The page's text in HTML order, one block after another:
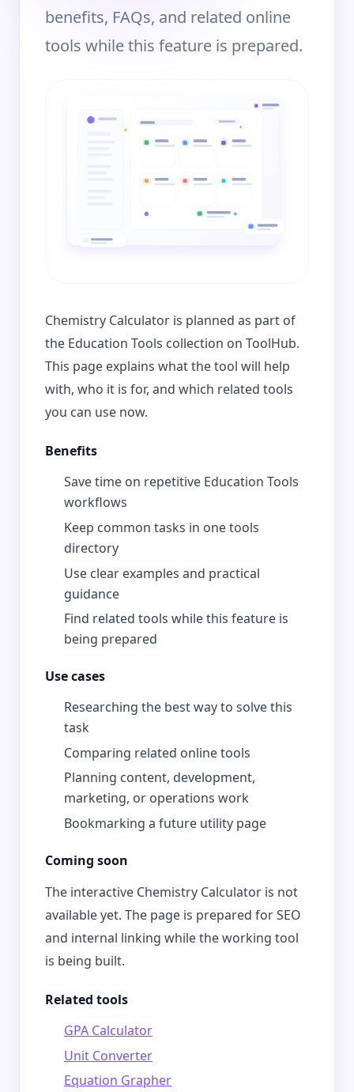
benefits, FAQs, and related online
tools while this feature is prepared.
Chemistry Calculator is planned as part of
the Education Tools collection on ToolHub.
This page explains what the tool will help
with, who it is for, and which related tools
you can use now.
Benefits
Save time on repetitive Education Tools
workflows
Keep common tasks in one tools
directory
Use clear examples and practical
guidance
Find related tools while this feature is
being prepared
Use cases
Researching the best way to solve this
task
Comparing related online tools
Planning content, development,
marketing, or operations work
Bookmarking a future utility page
Coming soon
The interactive Chemistry Calculator is not
available yet. The page is prepared for SEO
and internal linking while the working tool
is being built.
Related tools
GPA Calculator
Unit Converter
Equation Grapher